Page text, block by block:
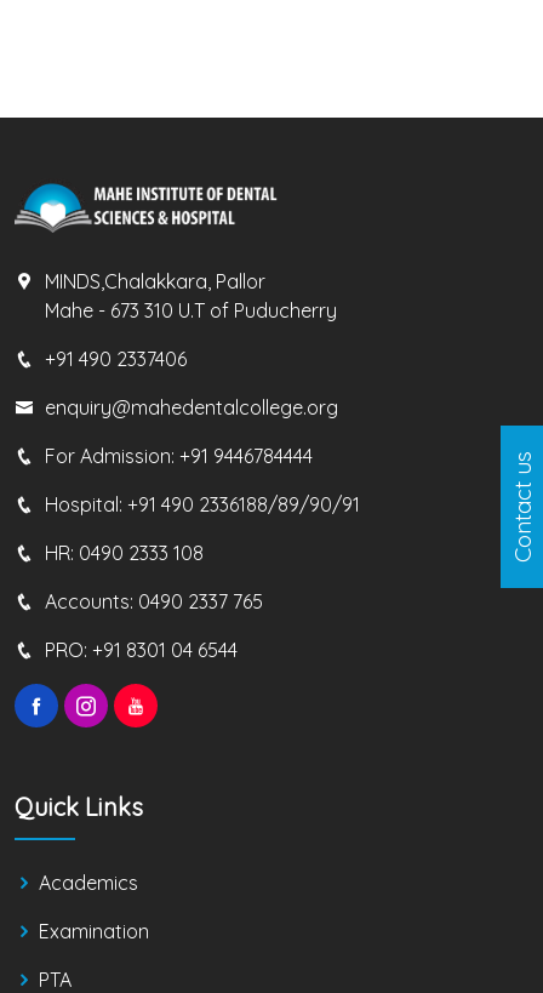
Contact us
MINDS,Chalakkara, Pallor
Mahe - 673 310 U.T of Puducherry
+91 490 2337406
enquiry@mahedentalcollege.org
For Admission: +91 9446784444
Hospital: +91 490 2336188/89/90/91
HR: 0490 2333 108
Accounts: 0490 2337 765
PRO: +91 8301 04 6544
Quick Links
Academics
Examination
PTA